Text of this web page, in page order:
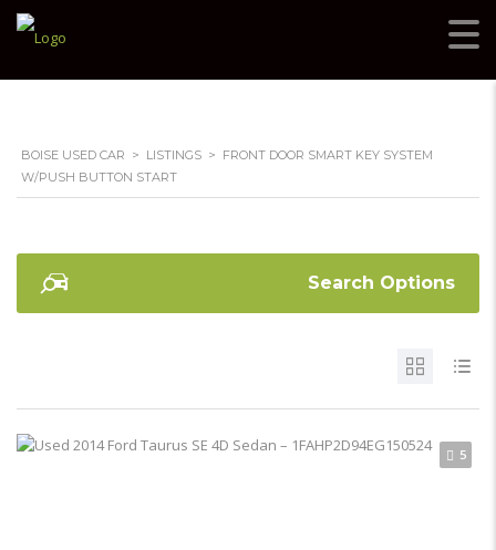
BOISE USED CAR > LISTINGS > FRONT DOOR SMART KEY SYSTEM
W/PUSH BUTTON START
Search Options
5